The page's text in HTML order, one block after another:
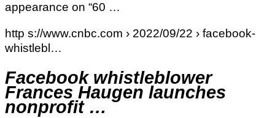
appearance on “60 …
http s://www.cnbc.com › 2022/09/22 › facebook-
whistlebl…
Facebook whistleblower
Frances Haugen launches
nonprofit …